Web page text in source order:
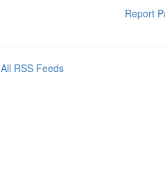
Report
All RSS Feeds